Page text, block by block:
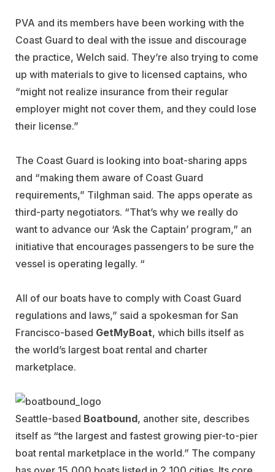
PVA and its members have been working with the
Coast Guard to deal with the issue and discourage
the practice, Welch said. They’re also trying to come
up with materials to give to licensed captains, who
“might not realize insurance from their regular
employer might not cover them, and they could lose
their license.”
The Coast Guard is looking into boat-sharing apps
and “making them aware of Coast Guard
requirements,” Tilghman said. The apps operate as
third-party negotiators. “That’s why we really do
want to advance our ‘Ask the Captain’ program,” an
initiative that encourages passengers to be sure the
vessel is operating legally. “
All of our boats have to comply with Coast Guard
regulations and laws,” said a spokesman for San
Francisco-based GetMyBoat, which bills itself as
the world’s largest boat rental and charter
marketplace.
Seattle-based Boatbound, another site, describes
itself as “the largest and fastest growing pier-to-pier
boat rental marketplace in the world.” The company